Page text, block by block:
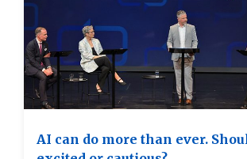
AI can do more than ever.